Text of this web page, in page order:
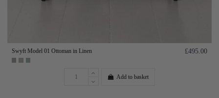
Swyft Model 01 Ottoman in Linen £495.00
Add to basket